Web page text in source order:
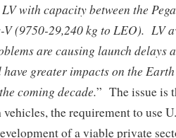
with capacity between the
V (9750-29,240 kg to LEO). LV
are causing launch delays
greater impacts on the
coming decade.” The issue is
vehicles, the requirement to use
of a viable private